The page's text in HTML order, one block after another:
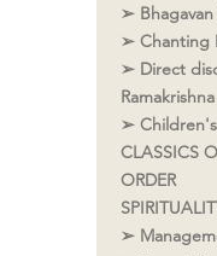
➢ Bhagavan
➢ Chanting
➢ Direct
Ramakrishna
➢
CLASSICS
ORDER
➢